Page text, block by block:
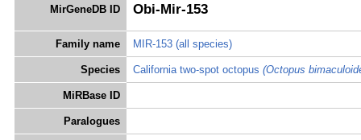
MirGeneDB ID Obi-Mir-153
Family name MIR-153 (all species)
Species California two-spot octopus (Octopus
MiRBase ID
Paralogues